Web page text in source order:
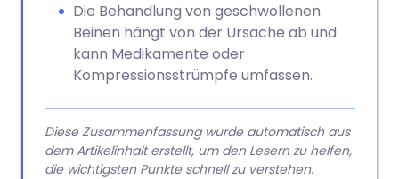
Die Behandlung von geschwollenen
Beinen hängt von der Ursache ab und
kann Medikamente oder
Kompressionsstrümpfe umfassen.
Diese Zusammenfassung wurde automatisch aus
dem Artikelinhalt erstellt, um den Lesern zu helfen,
die wichtigsten Punkte schnell zu verstehen.